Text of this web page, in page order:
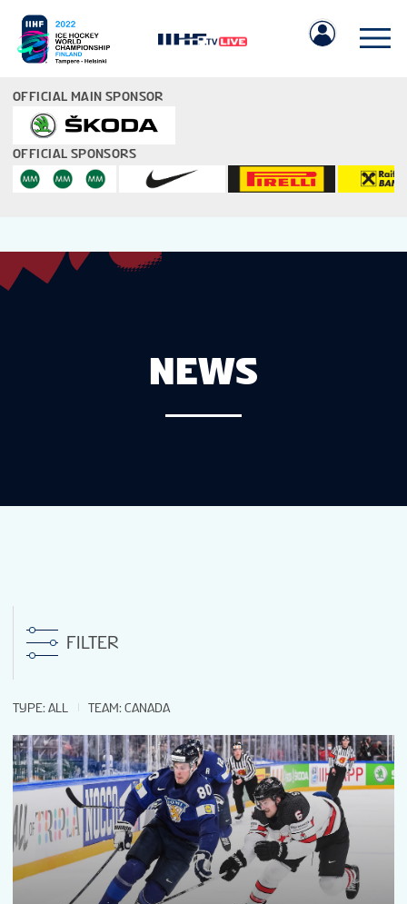
OFFICIAL MAIN SPONSOR
OFFICIAL SPONSORS
SHOP
FANTASY
PODCAST
NEWS
FILTER
TYPE: ALL TEAM: CANADA